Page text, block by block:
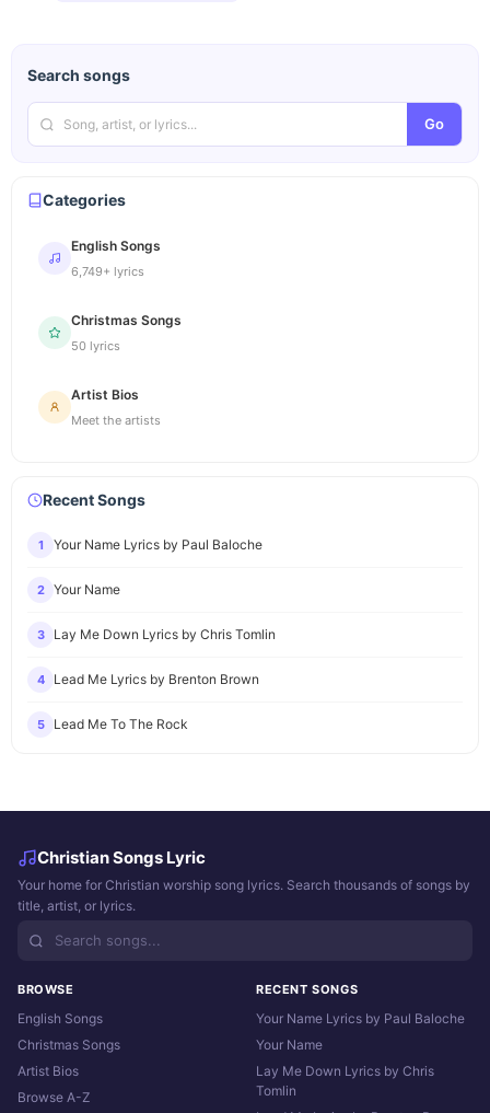
Search songs
Go
Categories
English Songs
6,749+ lyrics
Christmas Songs
50 lyrics
Artist Bios
Meet the artists
Recent Songs
1 Your Name Lyrics by Paul Baloche
2 Your Name
3 Lay Me Down Lyrics by Chris Tomlin
4 Lead Me Lyrics by Brenton Brown
5 Lead Me To The Rock
Christian Songs Lyric
Your home for Christian worship song lyrics. Search thousands of songs by
title, artist, or lyrics.
BROWSE
English Songs
Christmas Songs
Artist Bios
Browse A-Z
RECENT SONGS
Your Name Lyrics by Paul Baloche
Your Name
Lay Me Down Lyrics by Chris
Tomlin